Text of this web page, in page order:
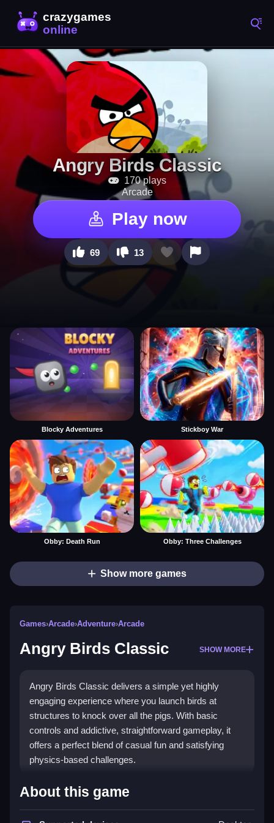
Angry Birds Classic
170 plays
Arcade
Play now
69 13
Blocky Adventures Stickboy War
Obby: Death Run Obby: Three Challenges
Show more games
Games›Arcade›Adventure›Arcade
Angry Birds Classic SHOW MORE
Angry Birds Classic delivers a simple yet highly
engaging experience where you launch birds at
structures to knock over all the pigs. With basic
controls and addictive, straightforward gameplay, it
offers a perfect blend of casual fun and satisfying
physics-based challenges.
Highlights
The core appeal lies in thejump arcadeaction of
About this game